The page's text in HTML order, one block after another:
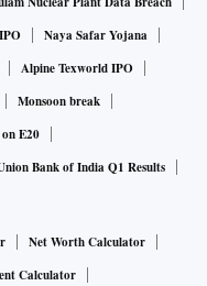
in India’s energy
successful oil well
Puri said Assam
crude oil reserves
reserves, while
potential in the
Basin.
Naya Safar Yojana
Alpine Texworld IPO
Monsoon break
E20
Bank of India Q1 Results
Net Worth Calculator
Calculator